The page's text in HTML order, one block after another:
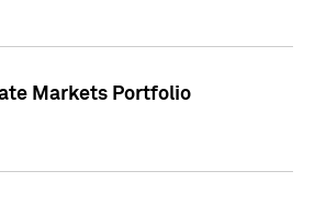
Markets Portfolio